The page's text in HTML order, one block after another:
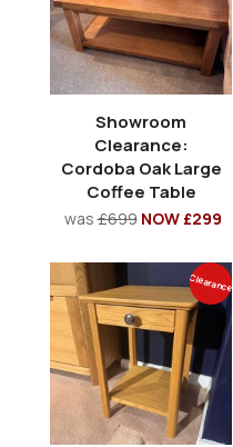
Showroom
Clearance:
Cordoba Oak Large
Coffee Table
was£699 NOW £299
Clearance